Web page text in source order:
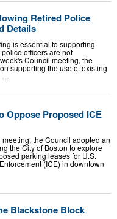
Retired Police
Details
is essential to supporting
officers are not
Council meeting, the
supporting the use of existing
…
Oppose Proposed ICE
the Council adopted an
the City of Boston to explore
parking leases for U.S.
(ICE) in downtown
Blackstone Block